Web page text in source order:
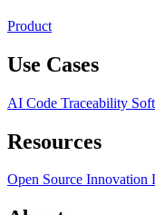
Product
Use Cases
AI Code Traceability
Resources
Open Source Innovation